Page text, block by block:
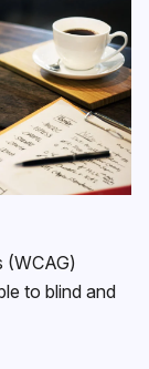
(WCAG)
to blind and